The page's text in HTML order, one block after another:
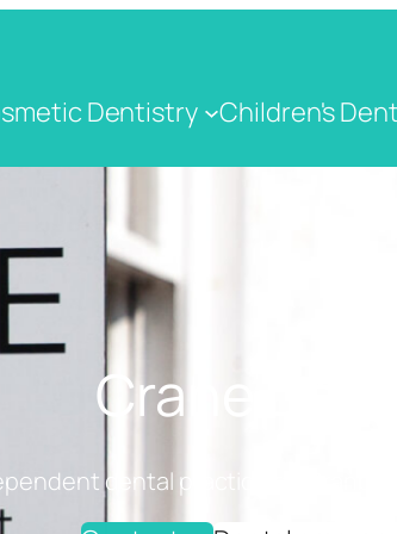
Dentistry Children's
Crane
dental practice on